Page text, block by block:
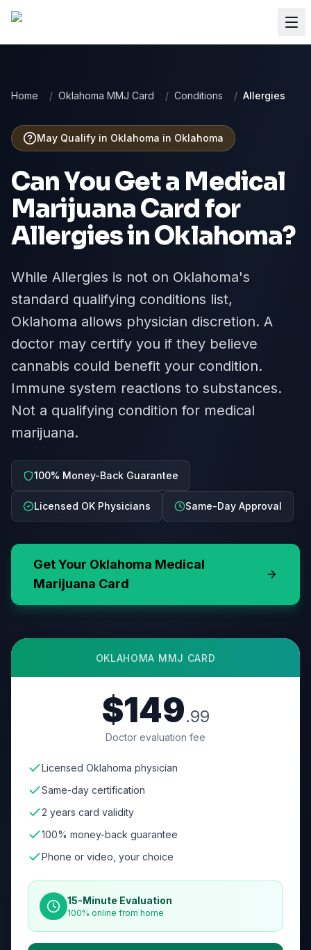
Home / Oklahoma MMJ Card / Conditions / Allergies
May Qualify in Oklahoma in Oklahoma
Can You Get a Medical
Marijuana Card for
AllergiesinOklahoma?
While Allergies is not on Oklahoma's
standard qualifying conditions list,
Oklahoma allows physician discretion. A
doctor may certify you if they believe
cannabis could benefit your condition.
Immune system reactions to substances.
Not a qualifying condition for medical
marijuana.
100% Money-Back Guarantee
Licensed OK Physicians Same-Day Approval
Get Your Oklahoma Medical
Marijuana Card
OKLAHOMA MMJ CARD
$149.99
Doctor evaluation fee
Licensed Oklahoma physician
Same-day certification
2 years card validity
100% money-back guarantee
Phone or video, your choice
15-Minute Evaluation
100% online from home